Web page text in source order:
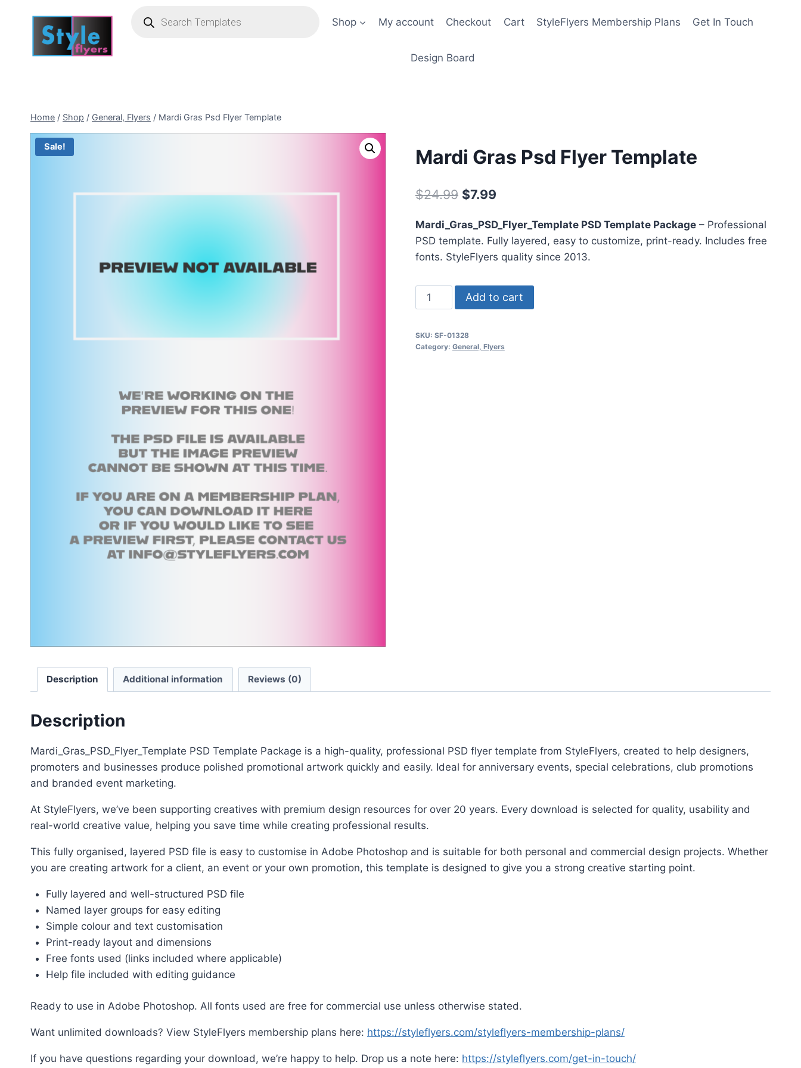
search
Shop My account Checkout Cart StyleFlyers Membership Plans Get In Touch
Design Board
Home / Shop / General, Flyers / Mardi Gras Psd Flyer Template
Sale! Mardi Gras Psd Flyer Template
$24.99 Original
was:
$24.99.
$7.99Current
is:
$7.99.
Mardi_Gras_PSD_Flyer_Template PSD Template Package– Professional
PSD template. Fully layered, easy to customize, print-ready. Includes free
fonts. StyleFlyers quality since 2013.
Mardi
Gras
Flyer
Add to cart
SKU: SF-01328
Category: General, Flyers
Description Additional information Reviews (0)
Description
Mardi_Gras_PSD_Flyer_Template PSD Template Package is a high-quality, professional PSD flyer template from StyleFlyers, created to help designers,
promoters and businesses produce polished promotional artwork quickly and easily. Ideal for anniversary events, special celebrations, club promotions
and branded event marketing.
At StyleFlyers, we’ve been supporting creatives with premium design resources for over 20 years. Every download is selected for quality, usability and
real-world creative value, helping you save time while creating professional results.
This fully organised, layered PSD file is easy to customise in Adobe Photoshop and is suitable for both personal and commercial design projects. Whether
you are creating artwork for a client, an event or your own promotion, this template is designed to give you a strong creative starting point.
Fully layered and well-structured PSD file
Named layer groups for easy editing
Simple colour and text customisation
Print-ready layout and dimensions
Free fonts used (links included where applicable)
Help file included with editing guidance
Ready to use in Adobe Photoshop. All fonts used are free for commercial use unless otherwise stated.
Want unlimited downloads? View StyleFlyers membership plans here: https://styleflyers.com/styleflyers-membership-plans/
If you have questions regarding your download, we’re happy to help. Drop us a note here: https://styleflyers.com/get-in-touch/